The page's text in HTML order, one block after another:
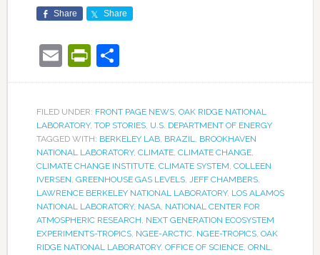
Share Share
EmailPrintFriendly
Share
FILED UNDER: FRONT PAGE NEWS, OAK RIDGE NATIONAL
LABORATORY, TOP STORIES, U.S. DEPARTMENT OF ENERGY
TAGGED WITH: BERKELEY LAB, BRAZIL, BROOKHAVEN
NATIONAL LABORATORY, CLIMATE, CLIMATE CHANGE,
CLIMATE CHANGE INSTITUTE, CLIMATE SYSTEM, COLLEEN
IVERSEN, GREENHOUSE GAS LEVELS, JEFF CHAMBERS,
LAWRENCE BERKELEY NATIONAL LABORATORY, LOS ALAMOS
NATIONAL LABORATORY, NASA, NATIONAL CENTER FOR
ATMOSPHERIC RESEARCH, NEXT GENERATION ECOSYSTEM
EXPERIMENTS-TROPICS, NGEE-ARCTIC, NGEE-TROPICS, OAK
RIDGE NATIONAL LABORATORY, OFFICE OF SCIENCE, ORNL,